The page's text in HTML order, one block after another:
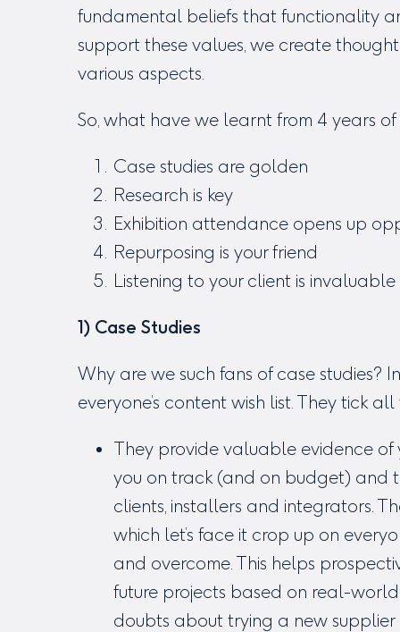
fundamental beliefs that functionality
support these values, we create
various aspects.
So, what have we learnt from 4 years
Case studies are golden
Research is key
Exhibition attendance opens up
Repurposing is your friend
Listening to your client is invaluable
1) Case Studies
Why are we such fans of case studies?
everyone’s content wish list. They tick
They provide valuable evidence of
you on track (and on budget) and
clients, installers and integrators.
which let’s face it crop up on
and overcome. This helps
future projects based on real-
doubts about trying a new supplier